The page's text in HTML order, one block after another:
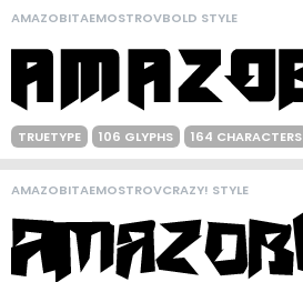
AMAZOBITAEMOSTROVBOLD STYLE
TRUETYPE 106 GLYPHS 164 CHARACTERS
AMAZOBITAEMOSTROVCRAZY! STYLE